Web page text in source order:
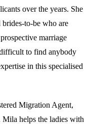
over the years. She
brides-to-be who are
marriage
to find anybody
in this specialised
Migration Agent,
Mila helps the ladies with